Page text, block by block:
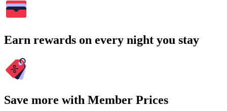
Earn rewards on every night you stay
Save more with Member Prices